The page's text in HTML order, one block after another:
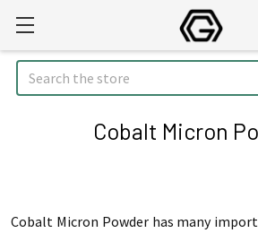
Search
Cobalt Micron
Cobalt Micron Powder has many